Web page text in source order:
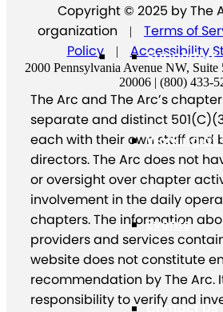
Supporters
Working at
Events
Copyright © 2025 by The
organization
| Terms of
Policy
| Accessibility
2000 Pennsylvania Avenue NW,
20006 | (800) 433-
The Arc and The Arc’s
separate and distinct
each with their own staff and
directors. The Arc does not
or oversight over chapter
involvement in the daily
chapters. The information
providers and services
website does not constitute
recommendation by The Arc.
responsibility to verify and